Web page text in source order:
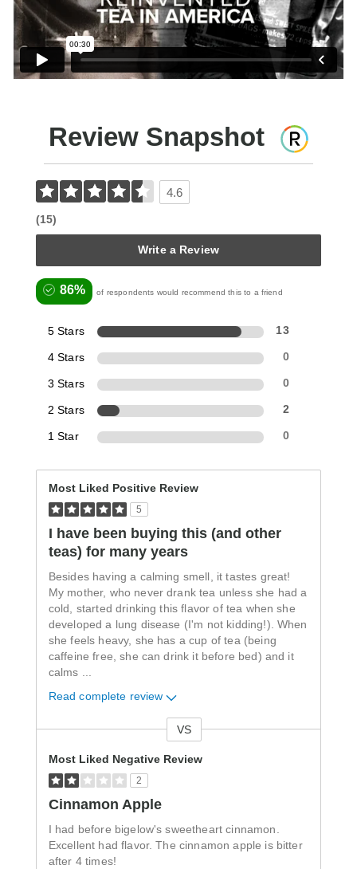
Review Snapshot
4.6
(15)
Write a Review
86% of respondents would recommend this to a friend
5 Stars 13
4 Stars 0
3 Stars 0
2 Stars 2
1 Star 0
Most Liked Positive Review
5
I have been buying this (and other
teas) for many years
Besides having a calming smell, it tastes great!
My mother, who never drank tea unless she had a
cold, started drinking this flavor of tea when she
developed a lung disease (I'm not kidding!). When
she feels heavy, she has a cup of tea (being
caffeine free, she can drink it before bed) and it
calms ...
Read complete review
VS
Most Liked Negative Review
2
Cinnamon Apple
I had before bigelow's sweetheart cinnamon.
Excellent had flavor. The cinnamon apple is bitter
after 4 times!